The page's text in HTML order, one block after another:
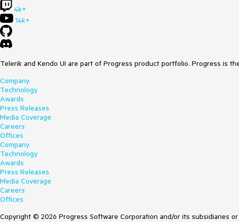
4k+
14k+
Telerik and Kendo UI are part of Progress product portfolio. Progress is
Company
Technology
Awards
Press Releases
Media Coverage
Careers
Offices
Company
Technology
Awards
Press Releases
Media Coverage
Careers
Offices
Copyright © 2026 Progress Software Corporation and/or its subsidiaries